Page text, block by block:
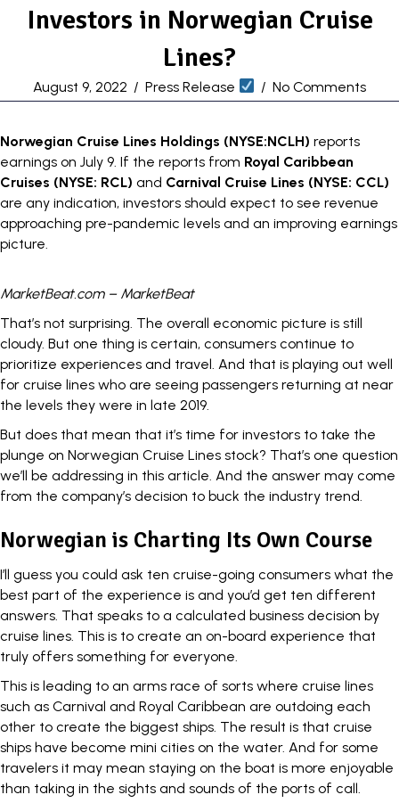
Investors in Norwegian Cruise
Lines?
August 9, 2022 / Press Release / No Comments
Norwegian Cruise Lines Holdings (NYSE:NCLH) reports
earnings on July 9. If the reports from Royal Caribbean
Cruises (NYSE: RCL) and Carnival Cruise Lines (NYSE: CCL)
are any indication, investors should expect to see revenue
approaching pre-pandemic levels and an improving earnings
picture.
MarketBeat.com – MarketBeat
That’s not surprising. The overall economic picture is still
cloudy. But one thing is certain, consumers continue to
prioritize experiences and travel. And that is playing out well
for cruise lines who are seeing passengers returning at near
the levels they were in late 2019.
But does that mean that it’s time for investors to take the
plunge on Norwegian Cruise Lines stock? That’s one question
we’ll be addressing in this article. And the answer may come
from the company’s decision to buck the industry trend.
Norwegian is Charting Its Own Course
I’ll guess you could ask ten cruise-going consumers what the
best part of the experience is and you’d get ten different
answers. That speaks to a calculated business decision by
cruise lines. This is to create an on-board experience that
truly offers something for everyone.
This is leading to an arms race of sorts where cruise lines
such as Carnival and Royal Caribbean are outdoing each
other to create the biggest ships. The result is that cruise
ships have become mini cities on the water. And for some
travelers it may mean staying on the boat is more enjoyable
than taking in the sights and sounds of the ports of call.